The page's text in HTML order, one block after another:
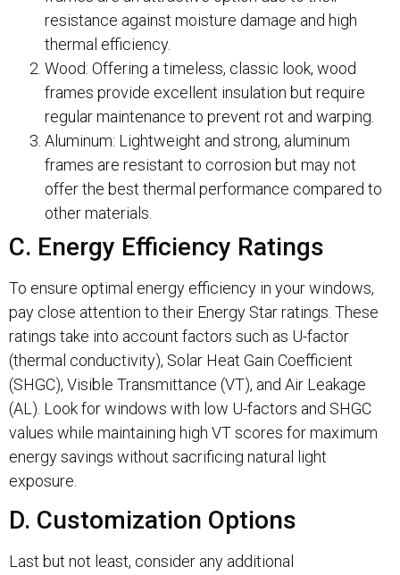
resistance against moisture damage and high
thermal efficiency.
Wood: Offering a timeless, classic look, wood
frames provide excellent insulation but require
regular maintenance to prevent rot and warping.
Aluminum: Lightweight and strong, aluminum
frames are resistant to corrosion but may not
offer the best thermal performance compared to
other materials.
C. Energy Efficiency Ratings
To ensure optimal energy efficiency in your windows,
pay close attention to their Energy Star ratings. These
ratings take into account factors such as U-factor
(thermal conductivity), Solar Heat Gain Coefficient
(SHGC), Visible Transmittance (VT), and Air Leakage
(AL). Look for windows with low U-factors and SHGC
values while maintaining high VT scores for maximum
energy savings without sacrificing natural light
exposure.
D. Customization Options
Last but not least, consider any additional